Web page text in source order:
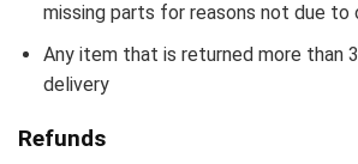
missing parts for reasons not due to
Any item that is returned more than
delivery
Refunds